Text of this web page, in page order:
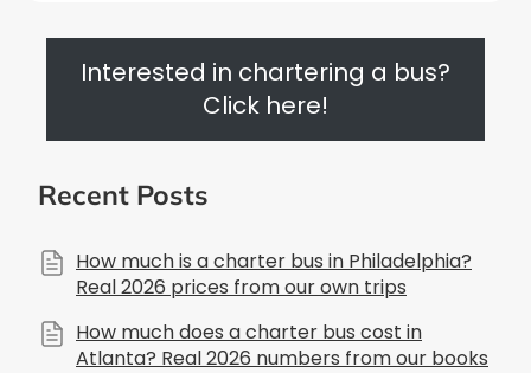
Interested in chartering a bus?
Click here!
Recent Posts
How much is a charter bus in Philadelphia?
Real 2026 prices from our own trips
How much does a charter bus cost in
Atlanta? Real 2026 numbers from our books